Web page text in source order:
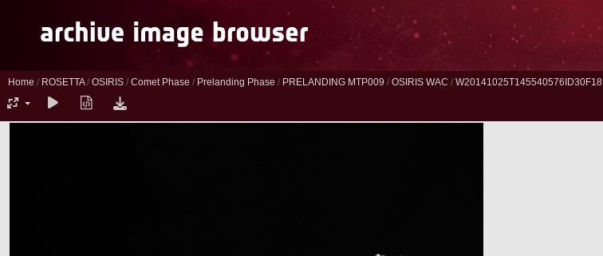
Home / ROSETTA/ OSIRIS / Comet Phase / Prelanding Phase / PRELANDING MTP009 / OSIRIS WAC / W20141025T145540576ID30F18